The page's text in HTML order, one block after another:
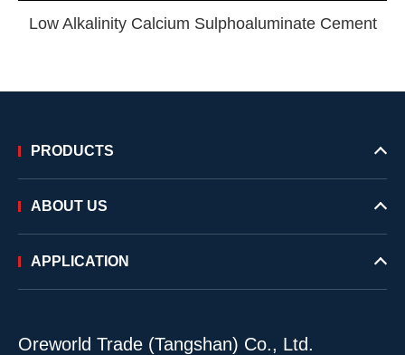
Low Alkalinity Calcium Sulphoaluminate Cement
PRODUCTS
ABOUT US
APPLICATION
Oreworld Trade (Tangshan) Co., Ltd.